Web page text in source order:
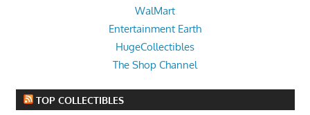
WalMart
Entertainment Earth
HugeCollectibles
The Shop Channel
TOP COLLECTIBLES